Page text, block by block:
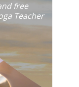
free
Teacher